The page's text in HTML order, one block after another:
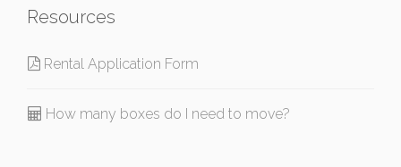
Resources
Rental Application Form
How many boxes do I need to move?